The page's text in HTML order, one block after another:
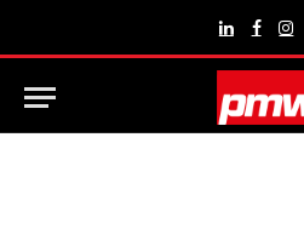
LinkedIn